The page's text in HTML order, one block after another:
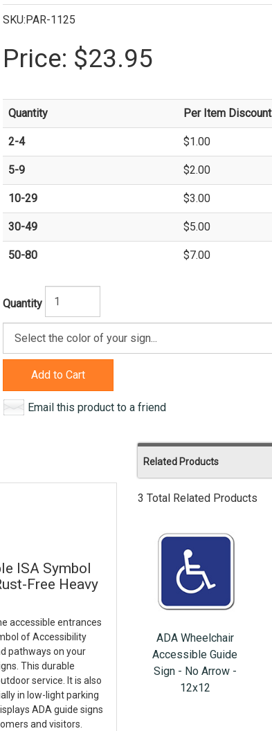
SKU:PAR-1125
Price: $23.95
Quantity Per Item Discount
2-4 $1.00
5-9 $2.00
10-29 $3.00
30-49 $5.00
50-80 $7.00
Quantity
Add to Cart
Email this product to a friend
ISA Symbol
Free Heavy
accessible entrances
of Accessibility
pathways on your
This durable
service. It is also
in low-light parking
ADA guide signs
and visitors.
Related Products
3 Total Related Products
ADA Wheelchair
Accessible Guide
Sign - No Arrow -
12x12